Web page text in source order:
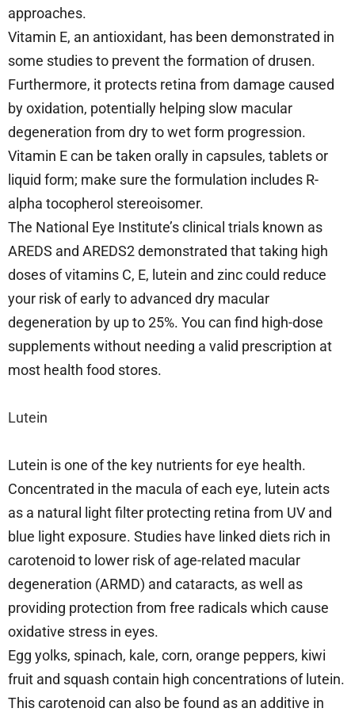
approaches.
Vitamin E, an antioxidant, has been demonstrated in
some studies to prevent the formation of drusen.
Furthermore, it protects retina from damage caused
by oxidation, potentially helping slow macular
degeneration from dry to wet form progression.
Vitamin E can be taken orally in capsules, tablets or
liquid form; make sure the formulation includes R-
alpha tocopherol stereoisomer.
The National Eye Institute’s clinical trials known as
AREDS and AREDS2 demonstrated that taking high
doses of vitamins C, E, lutein and zinc could reduce
your risk of early to advanced dry macular
degeneration by up to 25%. You can find high-dose
supplements without needing a valid prescription at
most health food stores.
Lutein
Lutein is one of the key nutrients for eye health.
Concentrated in the macula of each eye, lutein acts
as a natural light filter protecting retina from UV and
blue light exposure. Studies have linked diets rich in
carotenoid to lower risk of age-related macular
degeneration (ARMD) and cataracts, as well as
providing protection from free radicals which cause
oxidative stress in eyes.
Egg yolks, spinach, kale, corn, orange peppers, kiwi
fruit and squash contain high concentrations of lutein.
This carotenoid can also be found as an additive in